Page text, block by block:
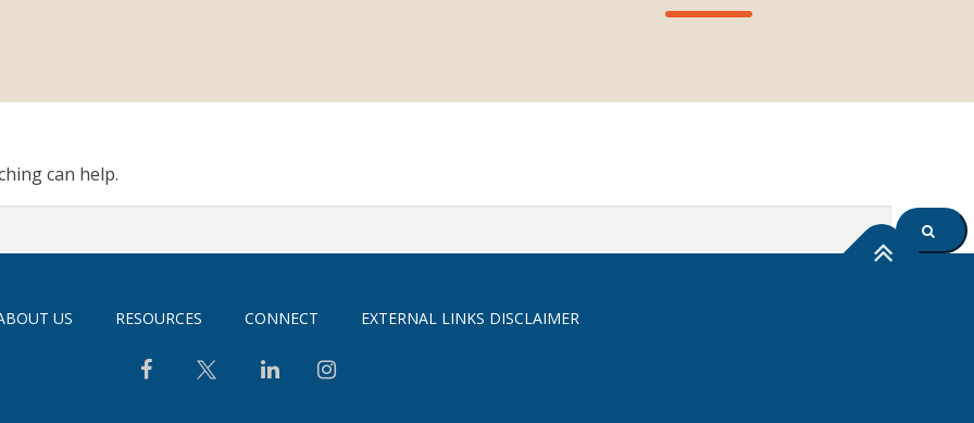
can help.
US RESOURCES CONNECT EXTERNAL LINKS DISCLAIMER